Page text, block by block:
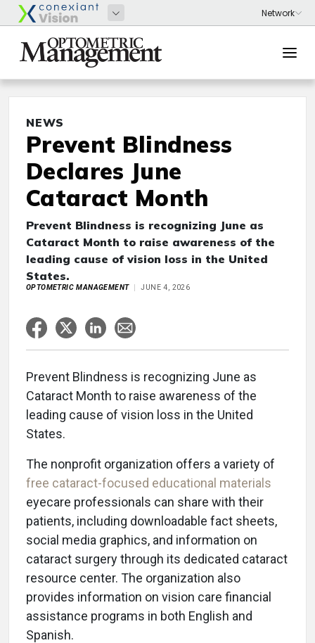
NEWS
Prevent Blindness
Declares June
Cataract Month
Prevent Blindness is recognizing June as
Cataract Month to raise awareness of the
leading cause of vision loss in the United
States.
OPTOMETRIC MANAGEMENT JUNE 4, 2026
Prevent Blindness is recognizing June as
Cataract Month to raise awareness of the
leading cause of vision loss in the United
States.
The nonprofit organization offers a variety of
free cataract-focused educational materials
eyecare professionals can share with their
patients, including downloadable fact sheets,
social media graphics, and information on
cataract surgery through its dedicated cataract
resource center. The organization also
provides information on vision care financial
assistance programs in both English and
Spanish.